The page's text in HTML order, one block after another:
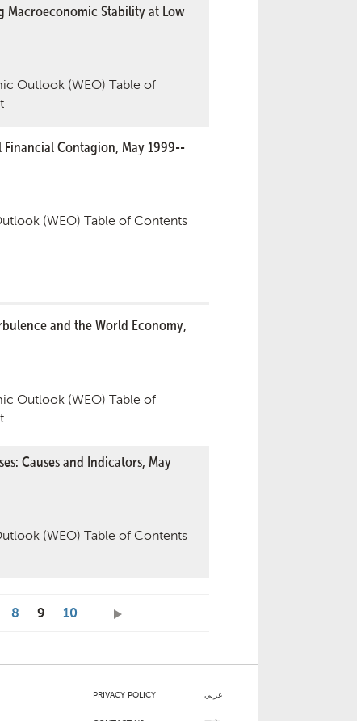
Macroeconomic Stability at Low
Outlook (WEO) Table of
Financial Contagion, May 1999--
(WEO) Table of Contents
and the World Economy,
Outlook (WEO) Table of
Causes and Indicators, May
(WEO) Table of Contents
8 9 10
PRIVACY POLICY عربي